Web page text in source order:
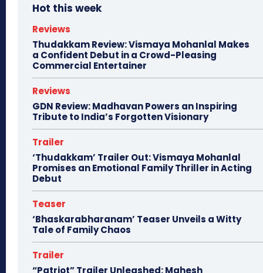
Hot this week
Reviews
Thudakkam Review: Vismaya Mohanlal Makes
a Confident Debut in a Crowd-Pleasing
Commercial Entertainer
Reviews
GDN Review: Madhavan Powers an Inspiring
Tribute to India’s Forgotten Visionary
Trailer
‘Thudakkam’ Trailer Out: Vismaya Mohanlal
Promises an Emotional Family Thriller in Acting
Debut
Teaser
‘Bhaskarabharanam’ Teaser Unveils a Witty
Tale of Family Chaos
Trailer
“Patriot” Trailer Unleashed: Mahesh